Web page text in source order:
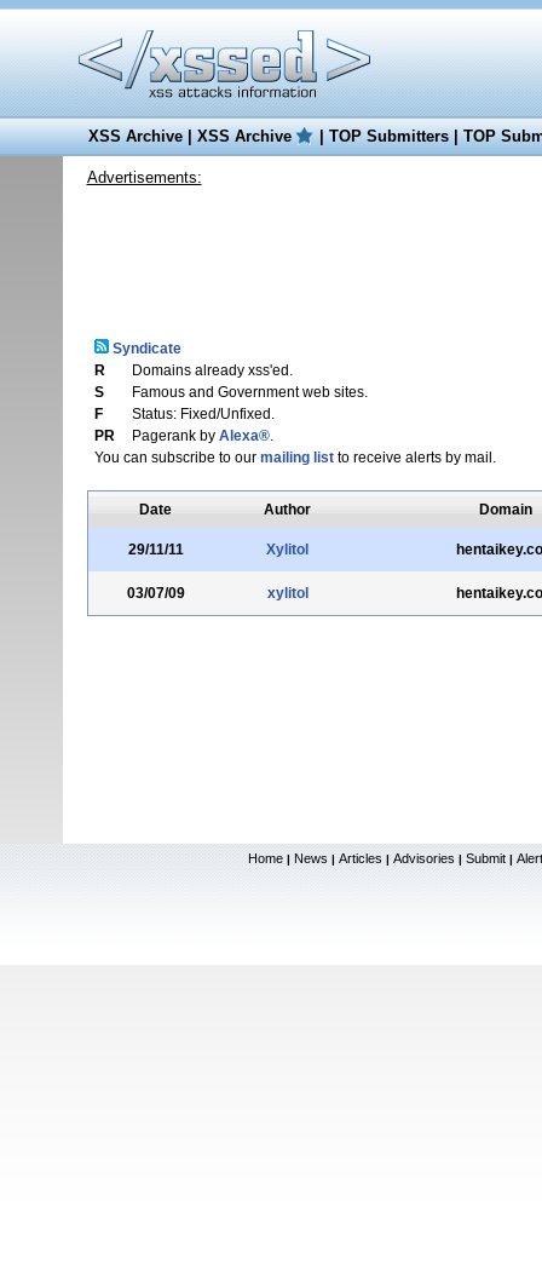
XSS Archive|XSS Archive |TOP Submitters|TOP
Advertisements:
Syndicate
R
Domains already xss'ed.
S
Famous and Government web sites.
F
Status: Fixed/Unfixed.
PR
Pagerank by Alexa®.
You can subscribe to our mailing listto receive alerts by mail.
Date Author Domain
29/11/11 Xylitol
03/07/09 xylitol
Home | News | Articles | Advisories | Submit |